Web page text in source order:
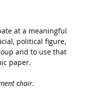
at a meaningful
political figure,
and to use that
paper.
chair.